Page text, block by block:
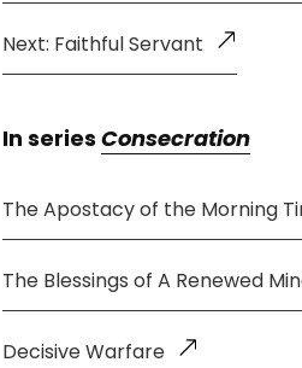
Next: Faithful Servant
In series Consecration
The Apostacy of the Morning
The Blessings of A Renewed
Decisive Warfare